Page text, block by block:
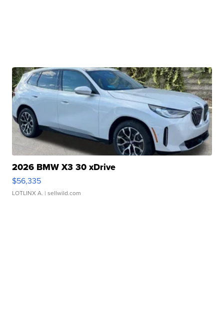
2026 BMW X3 30 xDrive
$56,335
LOTLINX A. | sellwild.com